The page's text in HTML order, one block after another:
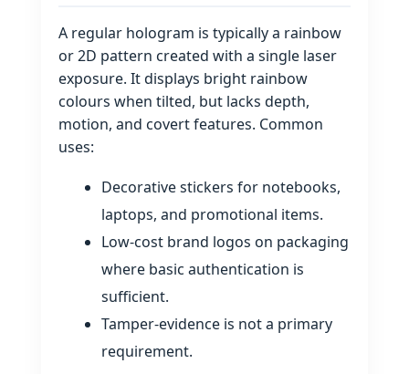
A regular hologram is typically a rainbow
or 2D pattern created with a single laser
exposure. It displays bright rainbow
colours when tilted, but lacks depth,
motion, and covert features. Common
uses:
Decorative stickers for notebooks,
laptops, and promotional items.
Low‑cost brand logos on packaging
where basic authentication is
sufficient.
Tamper‑evidence is not a primary
requirement.